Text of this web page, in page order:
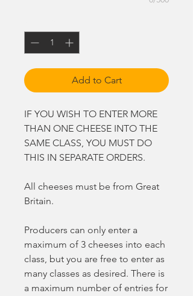
Add to Cart
IF YOU WISH TO ENTER MORE
THAN ONE CHEESE INTO THE
SAME CLASS, YOU MUST DO
THIS IN SEPARATE ORDERS.
All cheeses must be from Great
Britain.
Producers can only enter a
maximum of 3 cheeses into each
class, but you are free to enter as
many classes as desired. There is
a maximum number of entries for